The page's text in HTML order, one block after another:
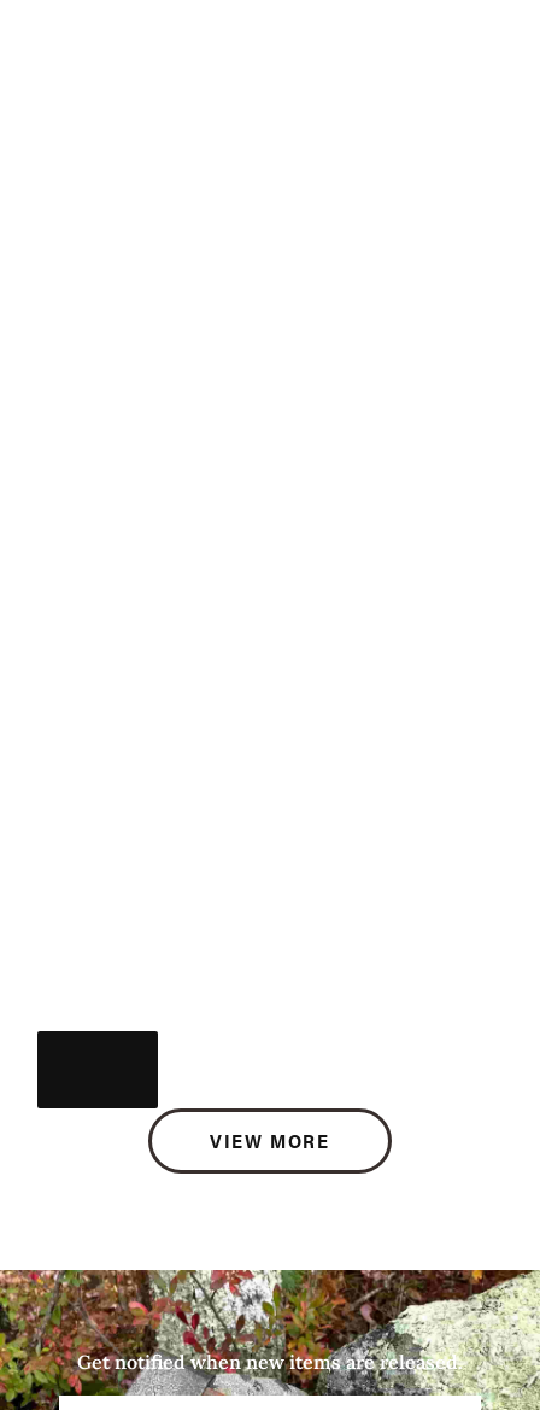
VIEW MORE
Get notified when new items are released.